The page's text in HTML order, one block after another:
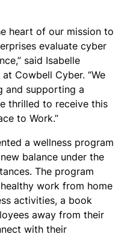
heart of our mission to
evaluate cyber
said Isabelle
Cowbell Cyber. “We
and supporting a
thrilled to receive this
to Work.”
a wellness program
balance under the
The program
work from home
activities, a book
away from their
with their